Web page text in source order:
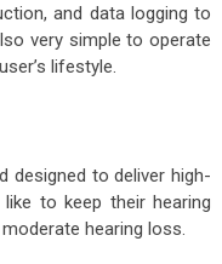
and data logging to
very simple to operate
lifestyle.
designed to deliver high-
to keep their hearing
hearing loss.